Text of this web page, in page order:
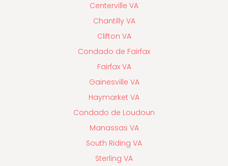
Centerville VA
Chantilly VA
Clifton VA
Condado de Fairfax
Fairfax VA
Gainesville VA
Haymarket VA
Condado de Loudoun
Manassas VA
South Riding VA
Sterling VA